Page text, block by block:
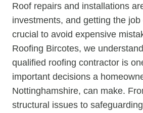
Roof repairs and installations
investments, and getting the
crucial to avoid expensive
Roofing Bircotes, we
qualified roofing contractor is
important decisions a
Nottinghamshire, can make.
structural issues to